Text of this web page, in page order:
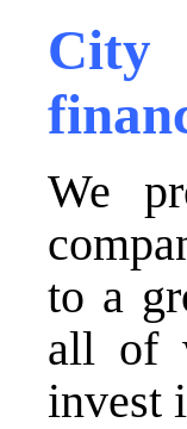
City
We
to a
all of
invest